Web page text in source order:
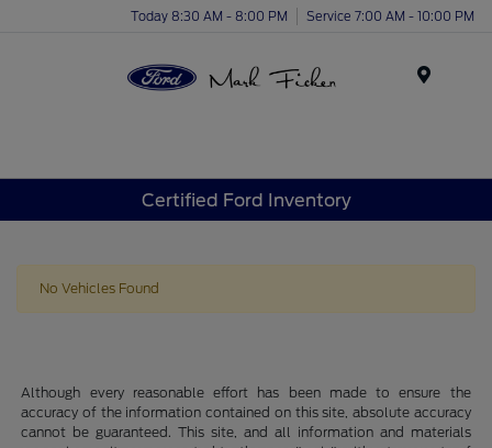
Today 8:30 AM - 8:00 PM Service 7:00 AM - 10:00 PM
Certified Ford Inventory
No Vehicles Found
Although every reasonable effort has been made to ensure the
accuracy of the information contained on this site, absolute accuracy
cannot be guaranteed. This site, and all information and materials